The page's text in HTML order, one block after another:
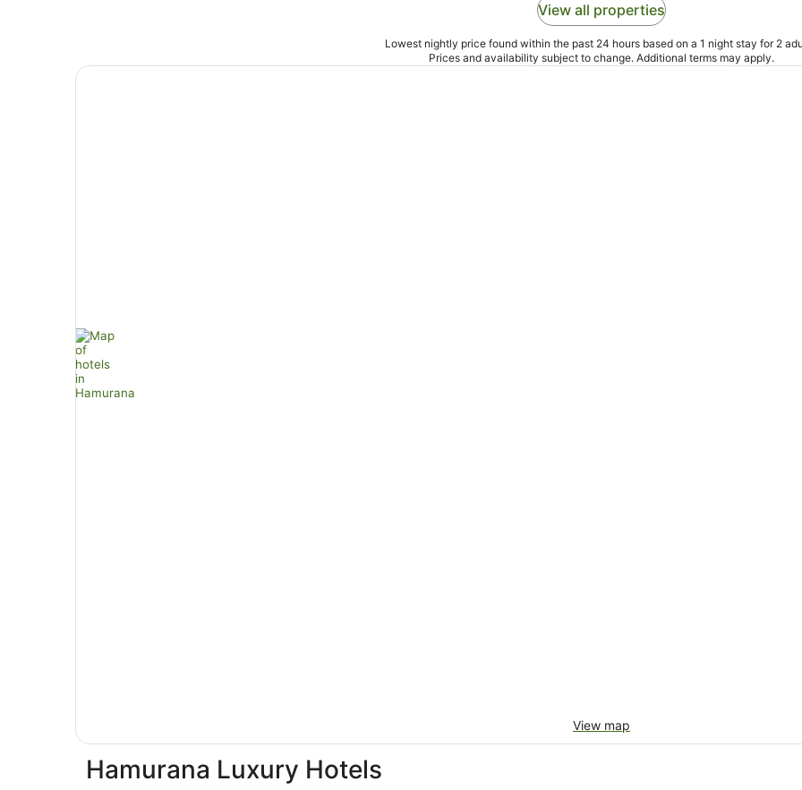
View all properties
Lowest nightly price found within the past 24 hours based on a 1 night stay for 2
Prices and availability subject to change. Additional terms may apply.
View map
Hamurana Luxury Hotels